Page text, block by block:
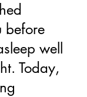
before
well
Today,